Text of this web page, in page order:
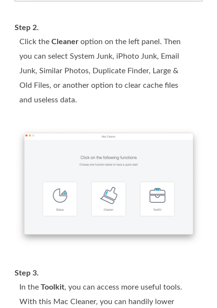
Step 2.
Click the Cleaner option on the left panel. Then
you can select System Junk, iPhoto Junk, Email
Junk, Similar Photos, Duplicate Finder, Large &
Old Files, or another option to clear cache files
and useless data.
Step 3.
In the Toolkit, you can access more useful tools.
With this Mac Cleaner, you can handily lower